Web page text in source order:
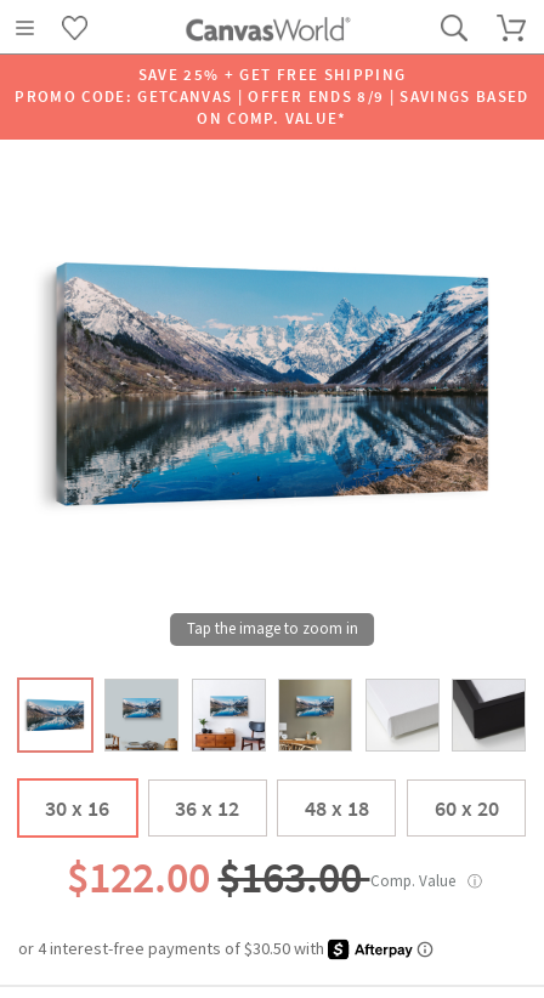
SAVE 25% + GET FREE SHIPPING
PROMO CODE: GETCANVAS | OFFER ENDS 8/9 | SAVINGS BASED
ON COMP. VALUE*
30 x 16 36 x 12 48 x 18 60 x 20
$122.00$163.00Comp. Value ⓘ